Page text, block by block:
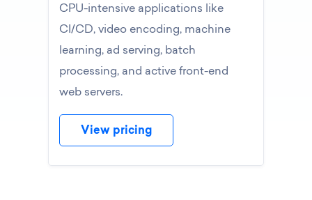
CPU-intensive applications like
CI/CD, video encoding, machine
learning, ad serving, batch
processing, and active front-end
web servers.
View pricing